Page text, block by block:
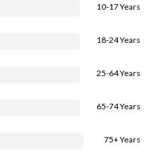
10-17 Years
18-24 Years
25-64 Years
65-74 Years
75+ Years